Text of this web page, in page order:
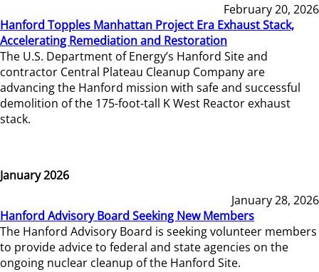
February 20, 2026
Hanford Topples Manhattan Project Era Exhaust Stack,
Accelerating Remediation and Restoration
The U.S. Department of Energy’s Hanford Site and
contractor Central Plateau Cleanup Company are
advancing the Hanford mission with safe and successful
demolition of the 175-foot-tall K West Reactor exhaust
stack.
January 2026
January 28, 2026
Hanford Advisory Board Seeking New Members
The Hanford Advisory Board is seeking volunteer members
to provide advice to federal and state agencies on the
ongoing nuclear cleanup of the Hanford Site.